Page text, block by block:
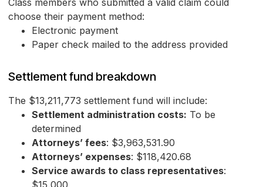
Class members who submitted a valid claim could
choose their payment method:
Electronic payment
Paper check mailed to the address provided
Settlement fund breakdown
The $13,211,773 settlement fund will include:
Settlement administration costs: To be
determined
Attorneys’ fees: $3,963,531.90
Attorneys’ expenses: $118,420.68
Service awards to class representatives: